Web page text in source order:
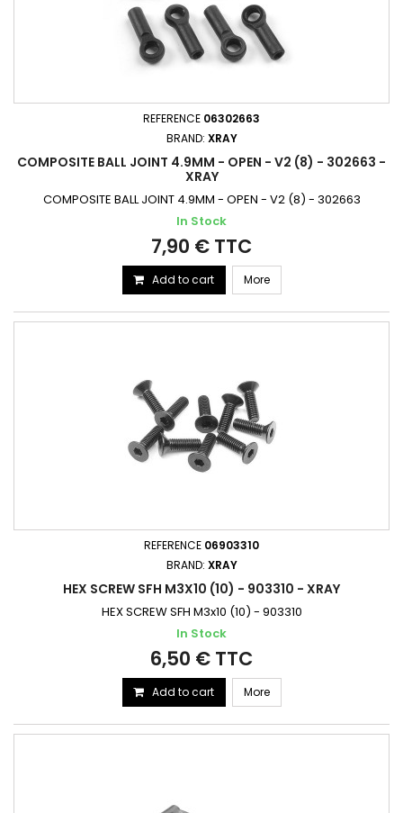
REFERENCE 06302663
BRAND: XRAY
COMPOSITE BALL JOINT 4.9MM - OPEN - V2 (8) - 302663 -
XRAY
COMPOSITE BALL JOINT 4.9MM - OPEN - V2 (8) - 302663
In Stock
7,90 € TTC
Add to cart More
REFERENCE 06903310
BRAND: XRAY
HEX SCREW SFH M3X10 (10) - 903310 - XRAY
HEX SCREW SFH M3x10 (10) - 903310
In Stock
6,50 € TTC
Add to cart More